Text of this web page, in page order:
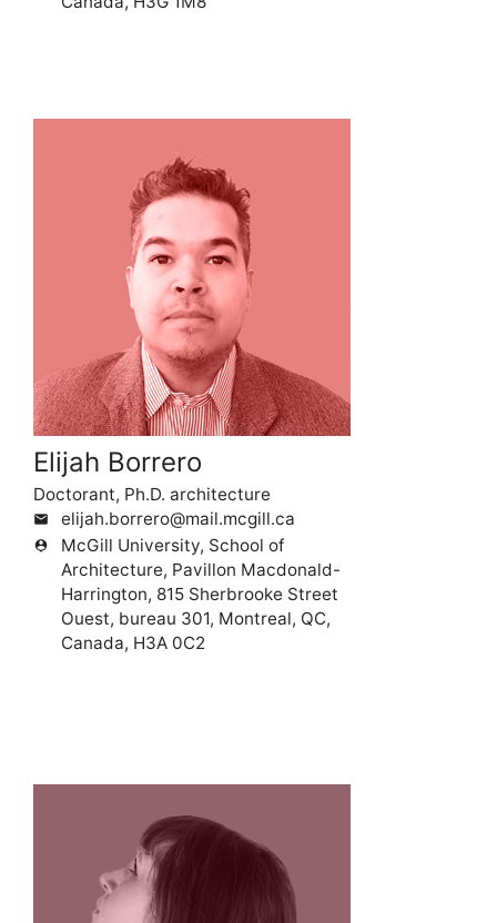
Elijah Borrero
Doctorant, Ph.D. architecture
mail elijah.borrero@mail.mcgill.ca
person_pin
McGill University, School of
Architecture, Pavillon Macdonald-
Harrington, 815 Sherbrooke Street
Ouest, bureau 301, Montreal, QC,
Canada, H3A 0C2